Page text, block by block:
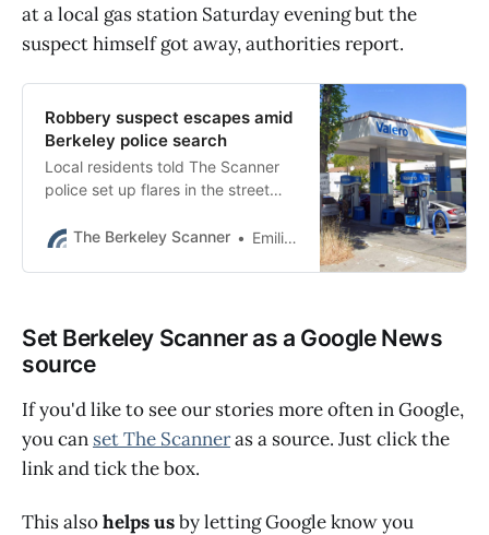
at a local gas station Saturday evening but the
suspect himself got away, authorities report.
Robbery suspect escapes amid
Berkeley police search
Local residents told The Scanner
police set up flares in the street
neighborhood with flashlights.
The Berkeley Scanner Emilie Raguso
Set Berkeley Scanner as a Google News
source
If you'd like to see our stories more often in Google,
you can set The Scanneras a source. Just click the
link and tick the box.
This alsohelps usby letting Google know you